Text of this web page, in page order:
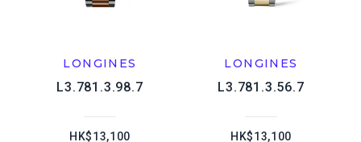
LONGINES
L3.781.3.98.7
HK$13,100
LONGINES
L3.781.3.56.7
HK$13,100